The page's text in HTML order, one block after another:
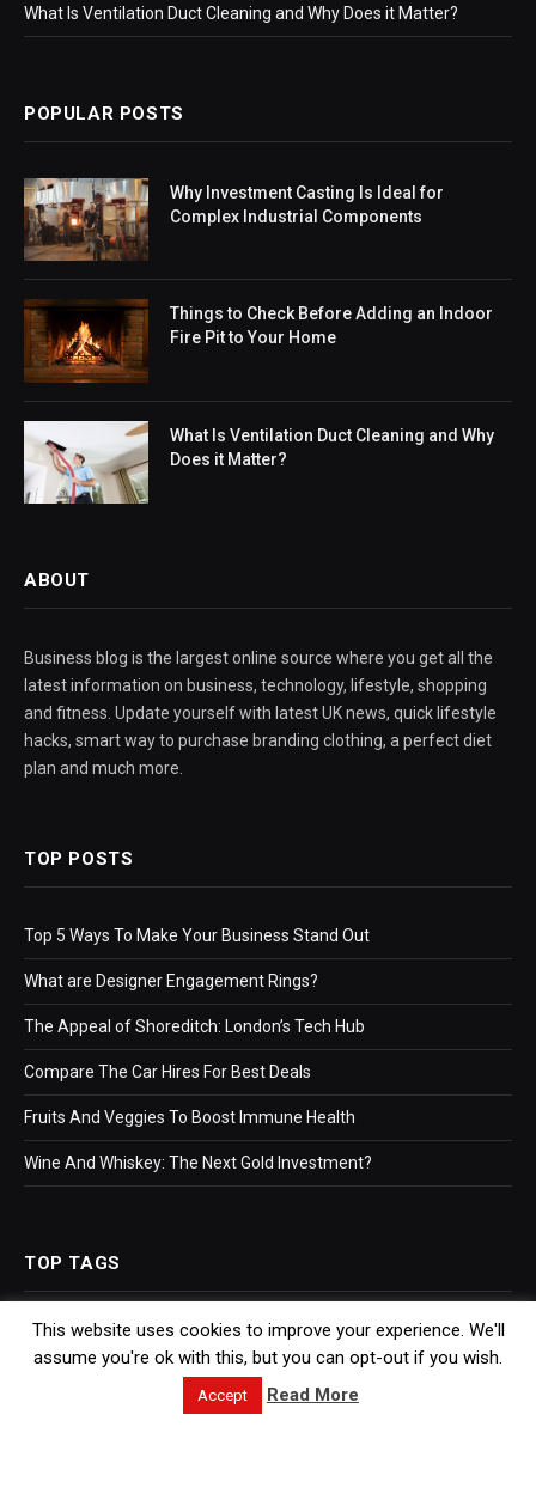
What Is Ventilation Duct Cleaning and Why Does it Matter?
POPULAR POSTS
Why Investment Casting Is Ideal for
Complex Industrial Components
Things to Check Before Adding an Indoor
Fire Pit to Your Home
What Is Ventilation Duct Cleaning and Why
Does it Matter?
ABOUT
Business blog is the largest online source where you get all the
latest information on business, technology, lifestyle, shopping
and fitness. Update yourself with latest UK news, quick lifestyle
hacks, smart way to purchase branding clothing, a perfect diet
plan and much more.
TOP POSTS
Top 5 Ways To Make Your Business Stand Out
What are Designer Engagement Rings?
The Appeal of Shoreditch: London’s Tech Hub
Compare The Car Hires For Best Deals
Fruits And Veggies To Boost Immune Health
Wine And Whiskey: The Next Gold Investment?
TOP TAGS
Business
This website uses cookies to improve your experience. We'll
assume you're ok with this, but you can opt-out if you wish.
Accept Read More